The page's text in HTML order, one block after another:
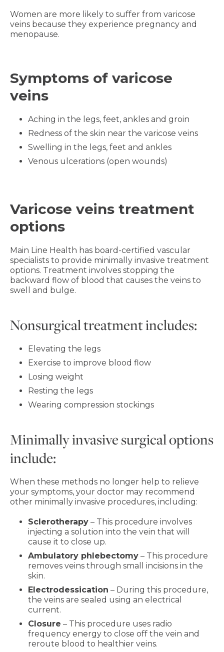
Women are more likely to suffer from varicose
veins because they experience pregnancy and
menopause.
Symptoms of varicose
veins
Aching in the legs, feet, ankles and groin
Redness of the skin near the varicose veins
Swelling in the legs, feet and ankles
Venous ulcerations (open wounds)
Varicose veins treatment
options
Main Line Health has board-certified vascular
specialists to provide minimally invasive treatment
options. Treatment involves stopping the
backward flow of blood that causes the veins to
swell and bulge.
Nonsurgical treatment includes:
Elevating the legs
Exercise to improve blood flow
Losing weight
Resting the legs
Wearing compression stockings
Minimally invasive surgical options
include:
When these methods no longer help to relieve
your symptoms, your doctor may recommend
other minimally invasive procedures, including:
Sclerotherapy – This procedure involves
injecting a solution into the vein that will
cause it to close up.
Ambulatory phlebectomy – This procedure
removes veins through small incisions in the
skin.
Electrodessication – During this procedure,
the veins are sealed using an electrical
current.
Closure – This procedure uses radio
frequency energy to close off the vein and
reroute blood to healthier veins.